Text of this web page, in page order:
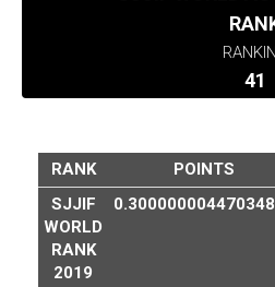
41
RANK POINTS
SJJIF
WORLD
RANK
2019